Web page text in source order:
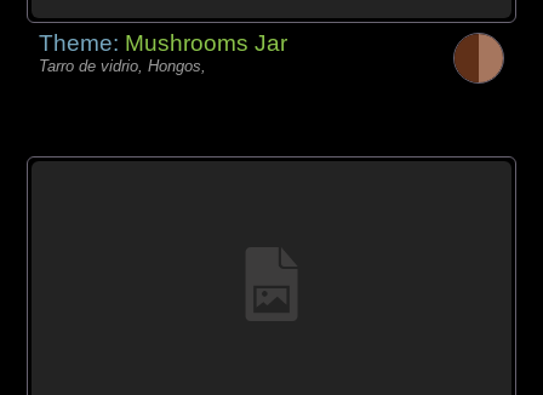
Theme: Mushrooms Jar
Tarro de vidrio, Hongos,